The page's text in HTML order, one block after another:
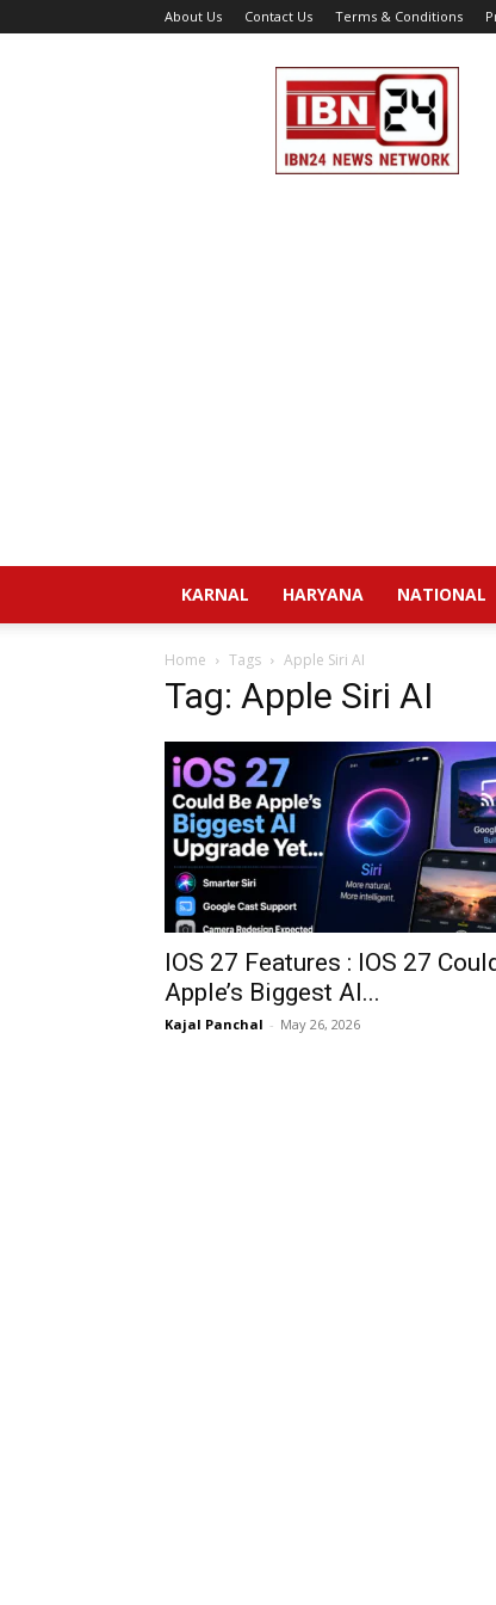
About Us Contact Us Terms & Conditions
IBN
24
News
KARNAL HARYANA NATIONAL
Home Tags Apple Siri AI
Tag: Apple Siri AI
IOS 27 Features : IOS 27
Apple’s Biggest AI...
Kajal Panchal - May 26, 2026